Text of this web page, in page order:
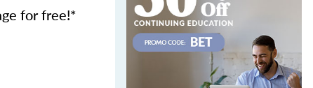
for free!*